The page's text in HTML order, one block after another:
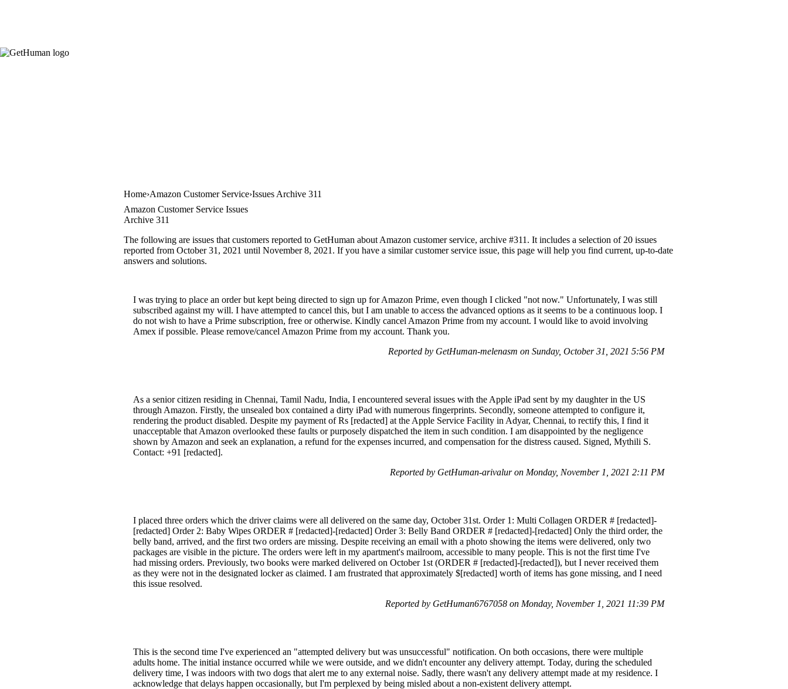
Home Amazon Customer Service Issues Archive 311
Amazon Customer Service Issues
Archive 311
The following are issues that customers reported to GetHuman about Amazon customer service, archive #311. It includes a selection of 20 issues
reported from October 31, 2021 until November 8, 2021. If you have a similar customer service issue, this page will help you find current, up-to-date
answers and solutions.
I was trying to place an order but kept being directed to sign up for Amazon Prime, even though I clicked "not now." Unfortunately, I was still
subscribed against my will. I have attempted to cancel this, but I am unable to access the advanced options as it seems to be a continuous loop. I
do not wish to have a Prime subscription, free or otherwise. Kindly cancel Amazon Prime from my account. I would like to avoid involving
Amex if possible. Please remove/cancel Amazon Prime from my account. Thank you.
Reported by GetHuman-melenasm on Sunday, October 31, 2021 5:56 PM
As a senior citizen residing in Chennai, Tamil Nadu, India, I encountered several issues with the Apple iPad sent by my daughter in the US
through Amazon. Firstly, the unsealed box contained a dirty iPad with numerous fingerprints. Secondly, someone attempted to configure it,
rendering the product disabled. Despite my payment of Rs [redacted] at the Apple Service Facility in Adyar, Chennai, to rectify this, I find it
unacceptable that Amazon overlooked these faults or purposely dispatched the item in such condition. I am disappointed by the negligence
shown by Amazon and seek an explanation, a refund for the expenses incurred, and compensation for the distress caused. Signed, Mythili S.
Contact: +91 [redacted].
Reported by GetHuman-arivalur on Monday, November 1, 2021 2:11 PM
I placed three orders which the driver claims were all delivered on the same day, October 31st. Order 1: Multi Collagen ORDER # [redacted]-
[redacted] Order 2: Baby Wipes ORDER # [redacted]-[redacted] Order 3: Belly Band ORDER # [redacted]-[redacted] Only the third order, the
belly band, arrived, and the first two orders are missing. Despite receiving an email with a photo showing the items were delivered, only two
packages are visible in the picture. The orders were left in my apartment's mailroom, accessible to many people. This is not the first time I've
had missing orders. Previously, two books were marked delivered on October 1st (ORDER # [redacted]-[redacted]), but I never received them
as they were not in the designated locker as claimed. I am frustrated that approximately $[redacted] worth of items has gone missing, and I need
this issue resolved.
Reported by GetHuman6767058 on Monday, November 1, 2021 11:39 PM
This is the second time I've experienced an "attempted delivery but was unsuccessful" notification. On both occasions, there were multiple
adults home. The initial instance occurred while we were outside, and we didn't encounter any delivery attempt. Today, during the scheduled
delivery time, I was indoors with two dogs that alert me to any external noise. Sadly, there wasn't any delivery attempt made at my residence. I
acknowledge that delays happen occasionally, but I'm perplexed by being misled about a non-existent delivery attempt.